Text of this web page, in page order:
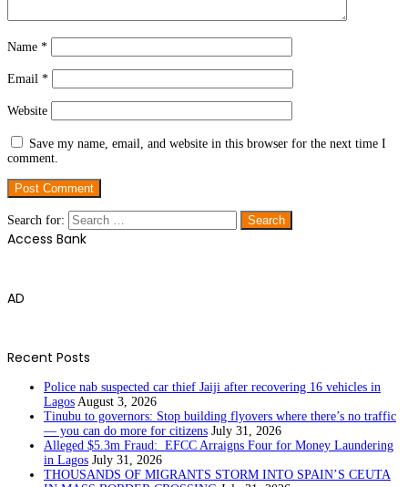
Name *
Email *
Website
Save my name, email, and website in this browser for the next time I
comment.
Search for:
Access Bank
AD
Recent Posts
Police nab suspected car thief Jaiji after recovering 16 vehicles in
Lagos August 3, 2026
Tinubu to governors: Stop building flyovers where there’s no traffic
— you can do more for citizens July 31, 2026
Alleged $5.3m Fraud: EFCC Arraigns Four for Money Laundering
in Lagos July 31, 2026
THOUSANDS OF MIGRANTS STORM INTO SPAIN’S CEUTA